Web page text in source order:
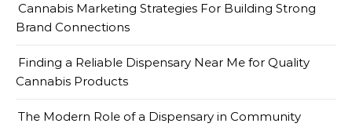
Cannabis Marketing Strategies For Building Strong
Brand Connections
Finding a Reliable Dispensary Near Me for Quality
Cannabis Products
The Modern Role of a Dispensary in Community